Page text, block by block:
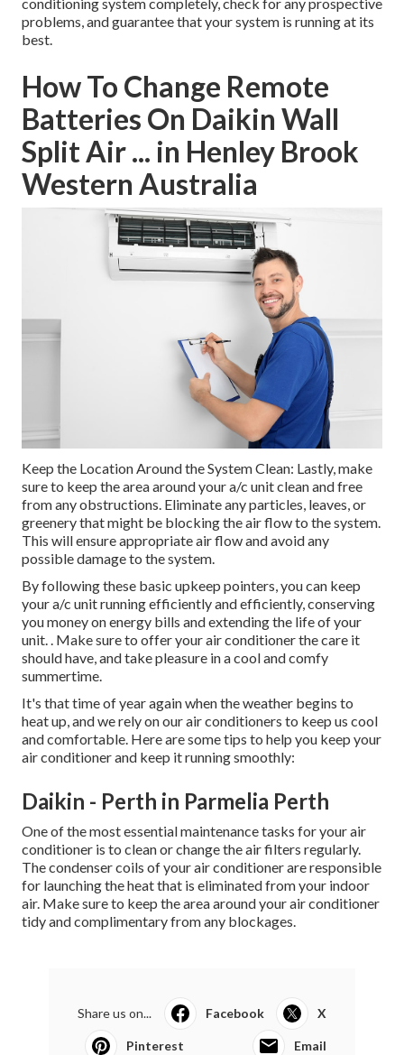
problems, and guarantee that your system is running at its
best.
How To Change Remote
Batteries On Daikin Wall
Split Air ... in Henley Brook
Western Australia
Keep the Location Around the System Clean: Lastly, make
sure to keep the area around your a/c unit clean and free
from any obstructions. Eliminate any particles, leaves, or
greenery that might be blocking the air flow to the system.
This will ensure appropriate air flow and avoid any
possible damage to the system.
By following these basic upkeep pointers, you can keep
your a/c unit running efficiently and efficiently, conserving
you money on energy bills and extending the life of your
unit.. Make sure to offer your air conditioner the care it
should have, and take pleasure in a cool and comfy
summertime.
It's that time of year again when the weather begins to
heat up, and we rely on our air conditioners to keep us cool
and comfortable. Here are some tips to help you keep your
air conditioner and keep it running smoothly:
Daikin - Perth in Parmelia Perth
One of the most essential maintenance tasks for your air
conditioner is to clean or change the air filters regularly.
The condenser coils of your air conditioner are responsible
for launching the heat that is eliminated from your indoor
air. Make sure to keep the area around your air conditioner
tidy and complimentary from any blockages.
Share us on... Facebook X
Pinterest Email